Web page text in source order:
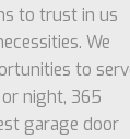
to trust in us
We
to
or night, 365
garage door